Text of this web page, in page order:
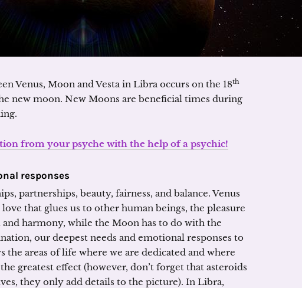
Venus, Moon and Vesta in Libra occurs on the 18th
new moon. New Moons are beneficial times during
from your psyche with the help of a psychic!
responses
partnerships, beauty, fairness, and balance. Venus
that glues us to other human beings, the pleasure
harmony, while the Moon has to do with the
our deepest needs and emotional responses to
the areas of life where we are dedicated and where
greatest effect (however, don’t forget that asteroids
they only add details to the picture). In Libra,